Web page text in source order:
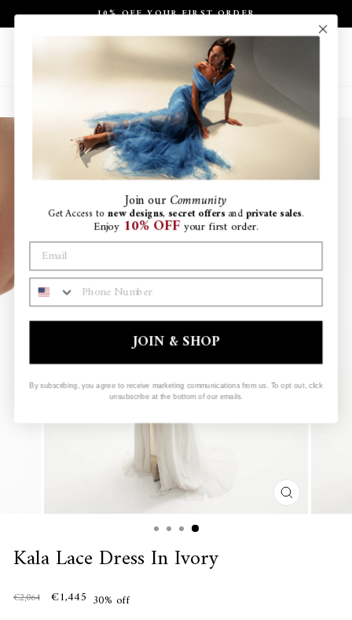
to Pause
slideshow
10% OFF YOUR FIRST ORDER
Site navigation
CLOSE
(ESC)
Kala Lace Dress In Ivory
€2,064 €1,445 30% off
JoinourCommunity
Get Access tonew designs,secret offers andprivate sales.
Enjoy 10% OFF your first order.
PHONE NUMBER
JOIN & SHOP
By subscribing, you agree to receive marketing communications from us. To opt out, click
unsubscribe at the bottom of our emails.